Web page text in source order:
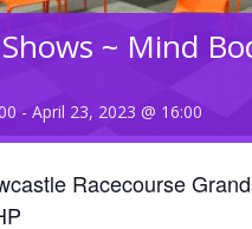
~ Mind
- April 23, 2023 @ 16:00
Racecourse